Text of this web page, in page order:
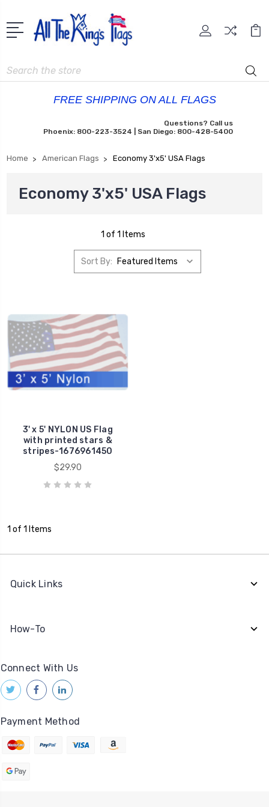
Search
FREE SHIPPING ON ALL FLAGS
Questions? Call us
Phoenix: 800-223-3524 | San Diego: 800-428-5400
Home American Flags Economy 3'x5' USA Flags
Economy 3'x5' USA Flags
1 of 1 Items
Sort By:
3' x 5' NYLON US Flag
with printed stars &
stripes-1676961450
$29.90
1 of 1 Items
Quick Links
How-To
Connect With Us
Payment Method